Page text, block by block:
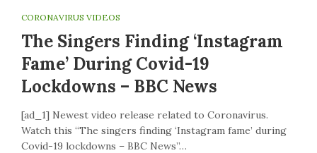
CORONAVIRUS VIDEOS
The Singers Finding ‘Instagram
Fame’ During Covid-19
Lockdowns – BBC News
[ad_1] Newest video release related to Coronavirus.
Watch this “The singers finding ‘Instagram fame’ during
Covid-19 lockdowns – BBC News”…